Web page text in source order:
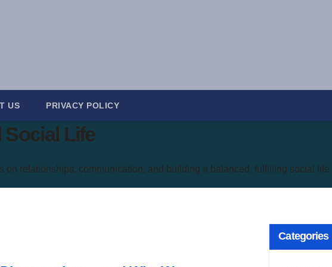
US PRIVACY POLICY
Life
on relationships, communication, and building a balanced, fulfilling social life.
Categories